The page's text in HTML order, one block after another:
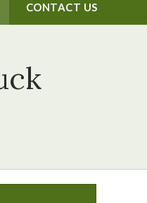
CONTACT US